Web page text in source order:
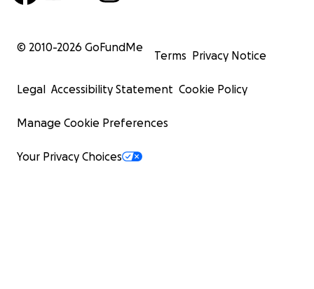
© 2010-2026 GoFundMe
Terms Privacy Notice
Legal Accessibility Statement Cookie Policy
Manage Cookie Preferences
Your Privacy Choices